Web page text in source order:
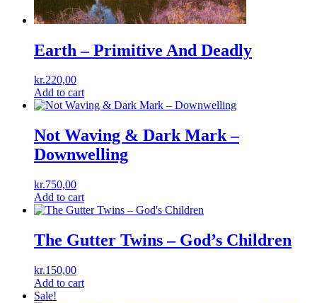
Earth – Primitive And Deadly
kr.220,00
Add to cart
Not Waving & Dark Mark ‎–
Downwelling
kr.750,00
Add to cart
The Gutter Twins – God’s Children
kr.150,00
Add to cart
Sale!